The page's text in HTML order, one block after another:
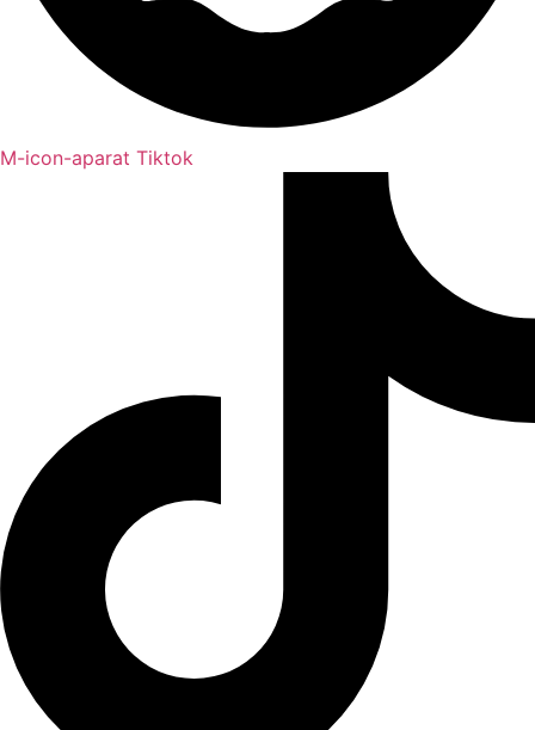
M-icon-aparat Tiktok